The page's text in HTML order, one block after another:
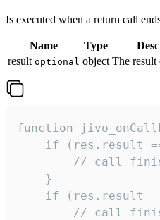
Is executed when a return call
Name Type
result optional object The result
function
if (res.result
// call
    }
if (res.result
// call